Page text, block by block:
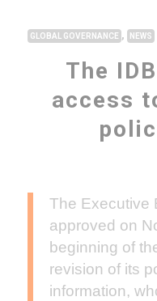
GLOBAL GOVERNANCE , NEWS
The
access
The Executive
approved on
beginning of
revision of its
information,